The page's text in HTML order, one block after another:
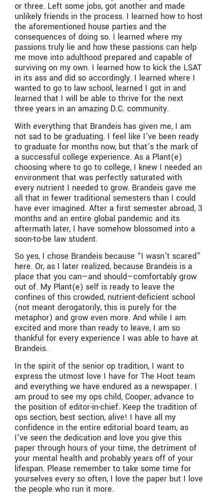
or three. Left some jobs, got another and made
unlikely friends in the process. I learned how to host
the aforementioned house parties and the
consequences of doing so. I learned where my
passions truly lie and how these passions can help
me move into adulthood prepared and capable of
surviving on my own. I learned how to kick the LSAT
in its ass and did so accordingly. I learned where I
wanted to go to law school, learned I got in and
learned that I will be able to thrive for the next
three years in an amazing D.C. community.
With everything that Brandeis has given me, I am
not sad to be graduating. I feel like I’ve been ready
to graduate for months now, but that’s the mark of
a successful college experience. As a Plant(e)
choosing where to go to college, I knew I needed an
environment that was perfectly saturated with
every nutrient I needed to grow. Brandeis gave me
all that in fewer traditional semesters than I could
have ever imagined. After a first semester abroad, 3
months and an entire global pandemic and its
aftermath later, I have somehow blossomed into a
soon-to-be law student.
So yes, I chose Brandeis because “I wasn’t scared”
here. Or, as I later realized, because Brandeis is a
place that you can—and should—comfortably grow
out of. My Plant(e) self is ready to leave the
confines of this crowded, nutrient-deficient school
(not meant derogatorily, this is purely for the
metaphor) and grow even more. And while I am
excited and more than ready to leave, I am so
thankful for every experience I was able to have at
Brandeis.
In the spirit of the senior op tradition, I want to
express the utmost love I have for The Hoot team
and everything we have endured as a newspaper. I
am proud to see my ops child, Cooper, advance to
the position of editor-in-chief. Keep the tradition of
ops section, best section, alive! I have all my
confidence in the entire editorial board team, as
I’ve seen the dedication and love you give this
paper through hours of your time, the detriment of
your mental health and probably years off of your
lifespan. Please remember to take some time for
yourselves every so often, I love the paper but I love
the people who run it more.